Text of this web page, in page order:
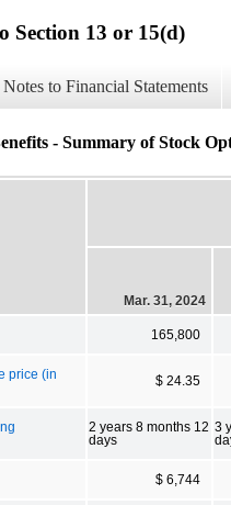
Section 13 or 15(d)
Notes to Financial Statements
- Summary of Stock
Mar. 31, 2024
165,800
price (in
$ 24.35
2 years 8 months 12
days
3
$ 6,744